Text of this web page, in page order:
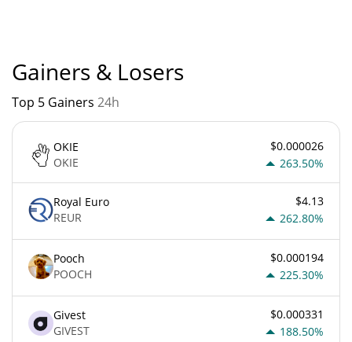
Gainers & Losers
Top 5 Gainers 24h
OKIE
OKIE
$0.000026
263.50%
Royal Euro
REUR
$4.13
262.80%
Pooch
POOCH
$0.000194
225.30%
Givest
GIVEST
$0.000331
188.50%